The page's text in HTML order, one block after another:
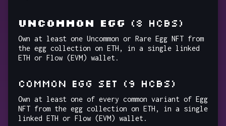
UNCOMMON EGG (8 HCBs)
Own at least one Uncommon or Rare Egg NFT from
the egg collection on ETH, in a single linked
ETH or Flow (EVM) wallet.
COMMON EGG SET (9 HCBs)
Own at least one of every common variant of Egg
NFT from the egg collection on ETH, in a single
linked ETH or Flow (EVM) wallet.